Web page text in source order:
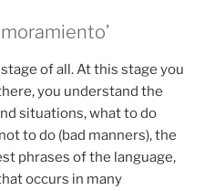
of all. At this stage you
you understand the
situations, what to do
to do (bad manners), the
phrases of the language,
occurs in many